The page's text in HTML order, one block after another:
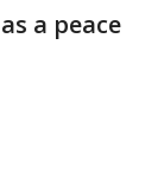
a peace